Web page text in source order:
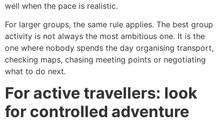
well when the pace is realistic.
For larger groups, the same rule applies. The best group
activity is not always the most ambitious one. It is the
one where nobody spends the day organising transport,
checking maps, chasing meeting points or negotiating
what to do next.
For active travellers: look
for controlled adventure